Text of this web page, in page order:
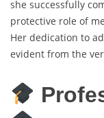
she successfully
protective role of
Her dedication to
evident from the